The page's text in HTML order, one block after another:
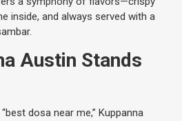
inside, and always served with a
Austin Stands
dosa near me,” Kuppanna